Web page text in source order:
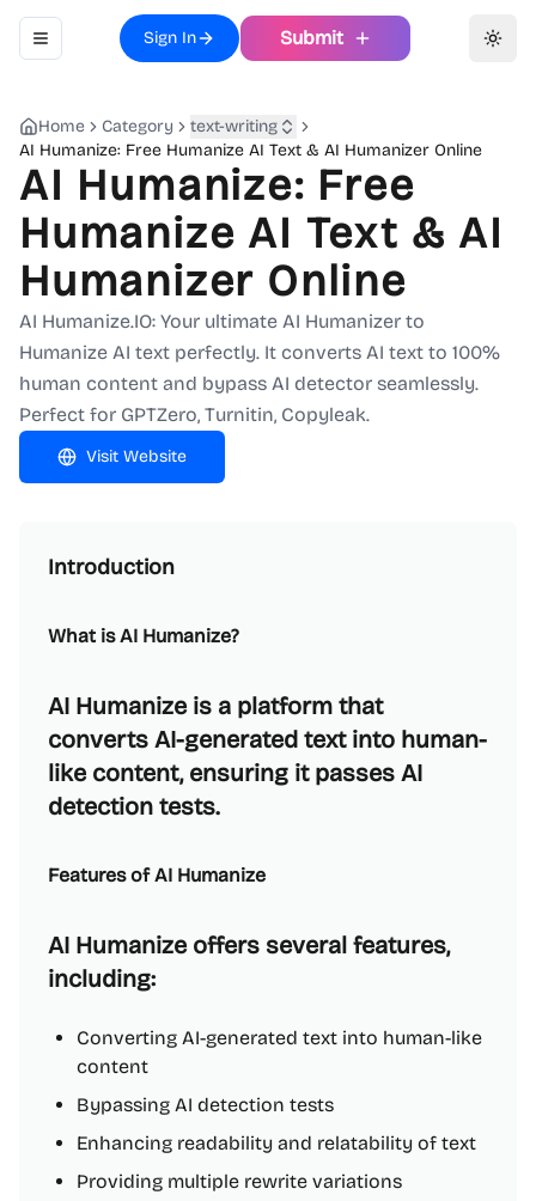
Toggle navigation menu
Sign In Submit
Home Category
text-writing
AI Humanize: Free Humanize AI Text & AI Humanizer Online
AI Humanize: Free
Humanize AI Text & AI
Humanizer Online
AI Humanize.IO: Your ultimate AI Humanizer to
Humanize AI text perfectly. It converts AI text to 100%
human content and bypass AI detector seamlessly.
Perfect for GPTZero, Turnitin, Copyleak.
Visit Website
Introduction
What is AI Humanize?
AI Humanize is a platform that
converts AI-generated text into human-
like content, ensuring it passes AI
detection tests.
Features of AI Humanize
AI Humanize offers several features,
including:
Converting AI-generated text into human-like
content
Bypassing AI detection tests
Enhancing readability and relatability of text
Providing multiple rewrite variations